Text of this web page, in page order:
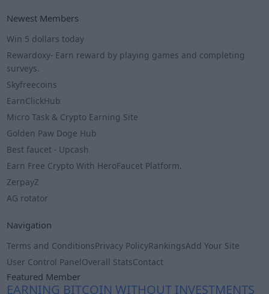
Newest Members
Win 5 dollars today
Rewardoxy- Earn reward by playing games and completing
surveys.
Skyfreecoins
EarnClickHub
Micro Task & Crypto Earning Site
Golden Paw Doge Hub
Best faucet - Upcash
Earn Free Crypto With HeroFaucet Platform.
ZerpayZ
AG rotator
Navigation
Terms and ConditionsPrivacy PolicyRankingsAdd Your Site
User Control PanelOverall StatsContact
Featured Member
EARNING BITCOIN WITHOUT INVESTMENTS